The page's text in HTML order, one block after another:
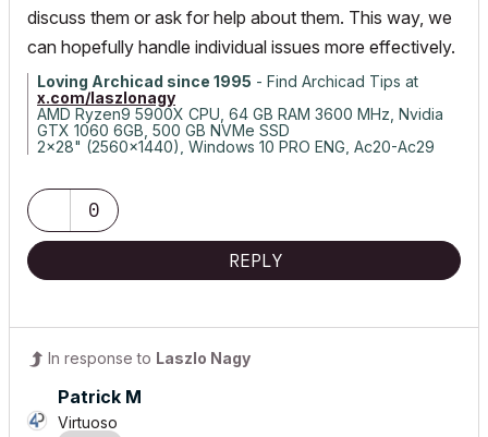
discuss them or ask for help about them. This way, we
can hopefully handle individual issues more effectively.
Loving Archicad since 1995 - Find Archicad Tips at
x.com/laszlonagy
AMD Ryzen9 5900X CPU, 64 GB RAM 3600 MHz, Nvidia
GTX 1060 6GB, 500 GB NVMe SSD
2x28" (2560x1440), Windows 10 PRO ENG, Ac20-Ac29
0
REPLY
In response to Laszlo Nagy
Patrick M
Virtuoso